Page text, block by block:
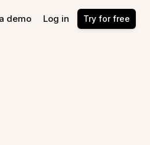
demo Log in Try for free